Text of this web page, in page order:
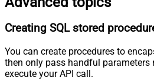
Creating SQL stored
You can create procedures to
then only pass handful parameters
execute your API call.